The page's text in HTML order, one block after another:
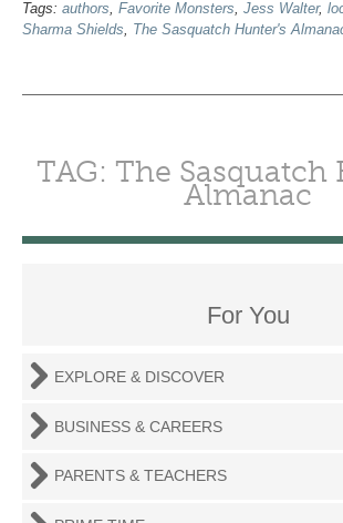
Tags: authors, Favorite Monsters, Jess Walter,
Sharma Shields, The Sasquatch Hunter's
TAG: The Sasquatch
Almanac
For You
EXPLORE & DISCOVER
BUSINESS & CAREERS
PARENTS & TEACHERS